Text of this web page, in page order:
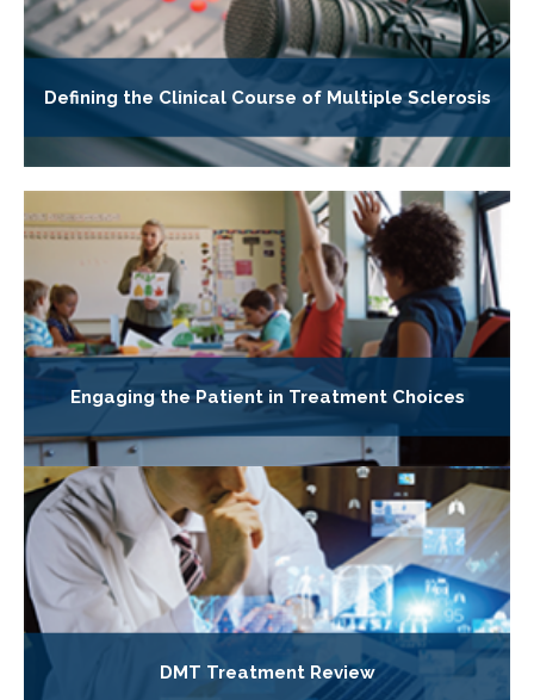
Defining the Clinical Course of Multiple Sclerosis
Engaging the Patient in Treatment Choices
DMT Treatment Review